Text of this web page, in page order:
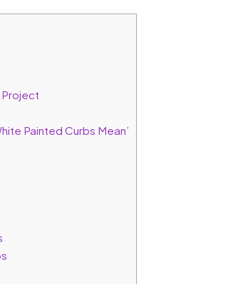
Project
Painted Curbs Mean’